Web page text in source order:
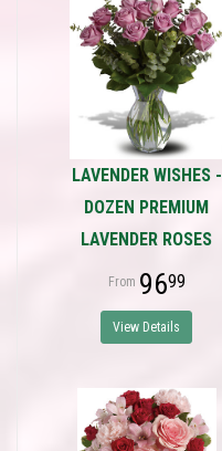
LAVENDER WISHES -
DOZEN PREMIUM
LAVENDER ROSES
9699
View Details